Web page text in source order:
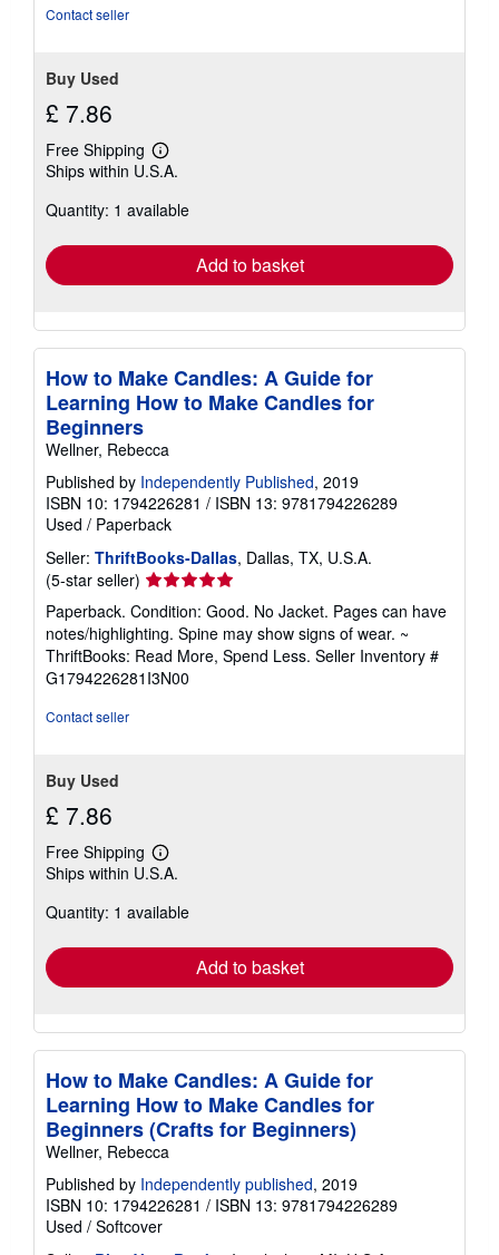
Contact seller
Buy Used
£ 7.86
Free Shipping
Learn
more
shipping
Ships within U.S.A.
Quantity: 1 available
Add to basket
How to Make Candles: A Guide for
Learning How to Make Candles for
Beginners
Wellner, Rebecca
Published by Independently Published, 2019
ISBN 10: 1794226281 / ISBN 13: 9781794226289
Used / Paperback
Seller: ThriftBooks-Dallas, Dallas, TX, U.S.A.
(5-star seller) Seller
rating
5
out
of
5
Paperback. Condition: Good. No Jacket. Pages can have
notes/highlighting. Spine may show signs of wear. ~
ThriftBooks: Read More, Spend Less. Seller Inventory #
G1794226281I3N00
Contact seller
Buy Used
£ 7.86
Free Shipping
Learn
more
shipping
Ships within U.S.A.
Quantity: 1 available
Add to basket
How to Make Candles: A Guide for
Learning How to Make Candles for
Beginners (Crafts for Beginners)
Wellner, Rebecca
Published by Independently published, 2019
ISBN 10: 1794226281 / ISBN 13: 9781794226289
Used / Softcover